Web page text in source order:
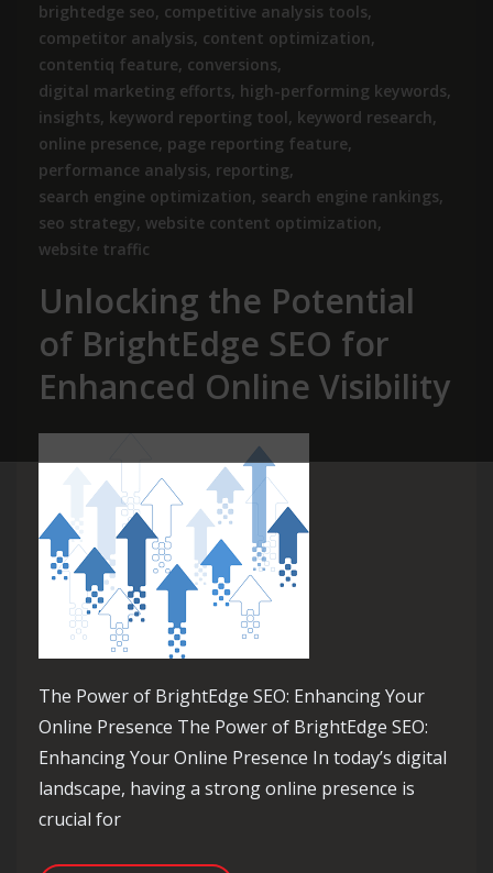
brightedge seo, competitive analysis tools,
competitor analysis, content optimization,
contentiq feature, conversions,
digital marketing efforts, high-performing keywords,
insights, keyword reporting tool, keyword research,
online presence, page reporting feature,
performance analysis, reporting,
search engine optimization, search engine rankings,
seo strategy, website content optimization,
website traffic
Unlocking the Potential
of BrightEdge SEO for
Enhanced Online Visibility
The Power of BrightEdge SEO: Enhancing Your
Online Presence The Power of BrightEdge SEO:
Enhancing Your Online Presence In today’s digital
landscape, having a strong online presence is
crucial for